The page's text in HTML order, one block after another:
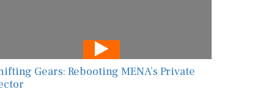
Gears: Rebooting MENA’s Private